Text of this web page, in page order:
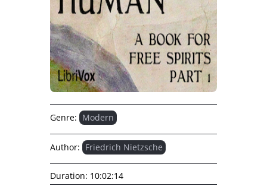
Genre: Modern
Author: Friedrich Nietzsche
Duration: 10:02:14